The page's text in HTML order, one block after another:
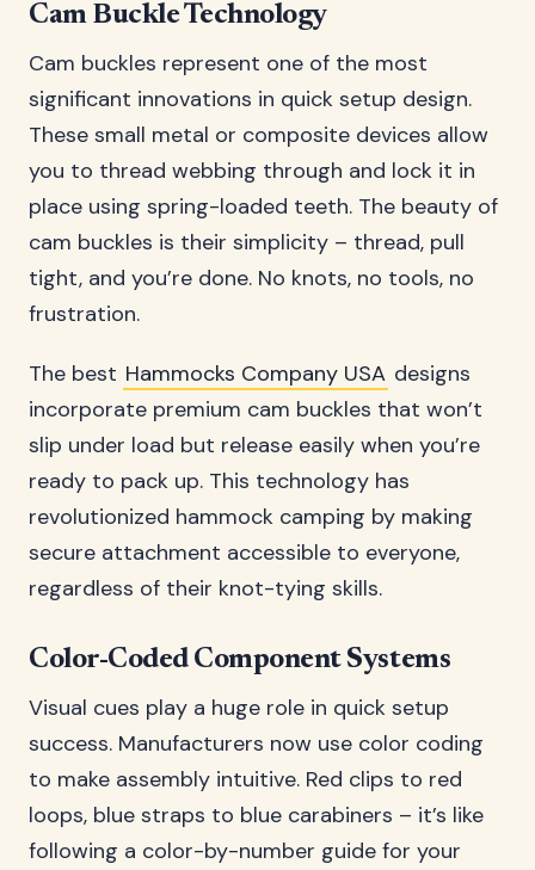
Cam Buckle Technology
Cam buckles represent one of the most
significant innovations in quick setup design.
These small metal or composite devices allow
you to thread webbing through and lock it in
place using spring-loaded teeth. The beauty of
cam buckles is their simplicity – thread, pull
tight, and you’re done. No knots, no tools, no
frustration.
The best Hammocks Company USA designs
incorporate premium cam buckles that won’t
slip under load but release easily when you’re
ready to pack up. This technology has
revolutionized hammock camping by making
secure attachment accessible to everyone,
regardless of their knot-tying skills.
Color-Coded Component Systems
Visual cues play a huge role in quick setup
success. Manufacturers now use color coding
to make assembly intuitive. Red clips to red
loops, blue straps to blue carabiners – it’s like
following a color-by-number guide for your